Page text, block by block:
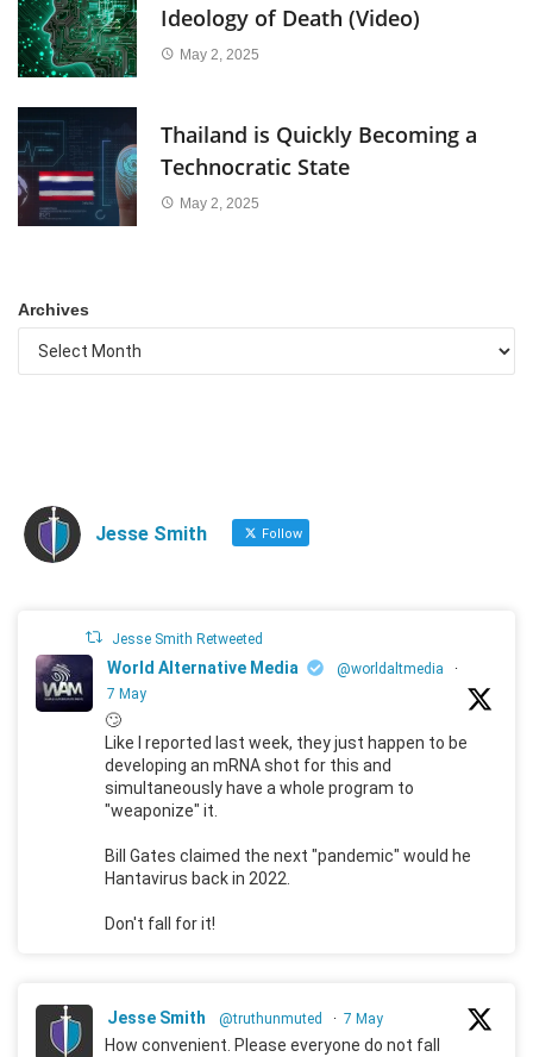
Ideology of Death (Video)
May 2, 2025
Thailand is Quickly Becoming a
Technocratic State
May 2, 2025
Archives
Jesse Smith Follow
Jesse Smith Retweeted
World Alternative Media @worldaltmedia
·
7 May
🙄
Like I reported last week, they just happen to be
developing an mRNA shot for this and
simultaneously have a whole program to
"weaponize" it.
Bill Gates claimed the next "pandemic" would he
Hantavirus back in 2022.
Don't fall for it!
Jesse Smith @truthunmuted · 7 May
How convenient. Please everyone do not fall